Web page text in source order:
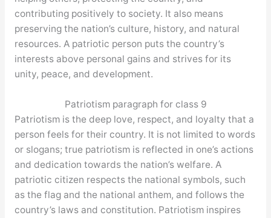
contributing positively to society. It also means
preserving the nation’s culture, history, and natural
resources. A patriotic person puts the country’s
interests above personal gains and strives for its
unity, peace, and development.
Patriotism paragraph for class 9
Patriotism is the deep love, respect, and loyalty that a
person feels for their country. It is not limited to words
or slogans; true patriotism is reflected in one’s actions
and dedication towards the nation’s welfare. A
patriotic citizen respects the national symbols, such
as the flag and the national anthem, and follows the
country’s laws and constitution. Patriotism inspires